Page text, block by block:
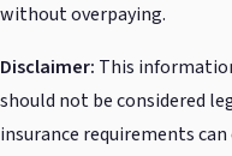
without overpaying.
Disclaimer: This
should not be considered
insurance requirements